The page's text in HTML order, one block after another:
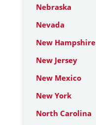
Nebraska
Nevada
New Hampshire
New Jersey
New Mexico
New York
North Carolina